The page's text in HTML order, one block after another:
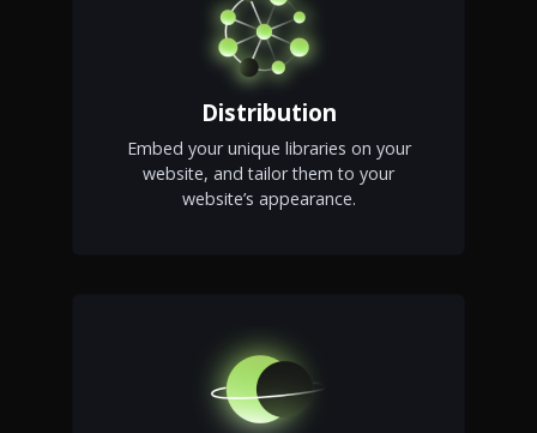
Distribution
Embed your unique libraries on your
website, and tailor them to your
website’s appearance.